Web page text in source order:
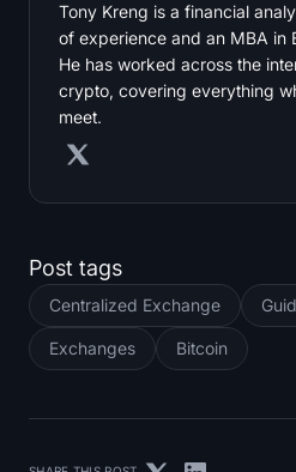
Tony Kreng is a financial
of experience and an MBA in
He has worked across the
crypto, covering everything
meet.
Post tags
Centralized Exchange
Exchanges Bitcoin